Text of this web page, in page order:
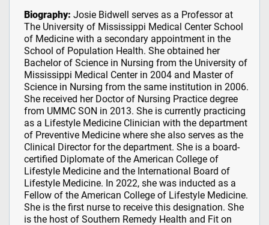
Biography: Josie Bidwell serves as a Professor at
The University of Mississippi Medical Center School
of Medicine with a secondary appointment in the
School of Population Health. She obtained her
Bachelor of Science in Nursing from the University of
Mississippi Medical Center in 2004 and Master of
Science in Nursing from the same institution in 2006.
She received her Doctor of Nursing Practice degree
from UMMC SON in 2013. She is currently practicing
as a Lifestyle Medicine Clinician with the department
of Preventive Medicine where she also serves as the
Clinical Director for the department. She is a board-
certified Diplomate of the American College of
Lifestyle Medicine and the International Board of
Lifestyle Medicine. In 2022, she was inducted as a
Fellow of the American College of Lifestyle Medicine.
She is the first nurse to receive this designation. She
is the host of Southern Remedy Health and Fit on